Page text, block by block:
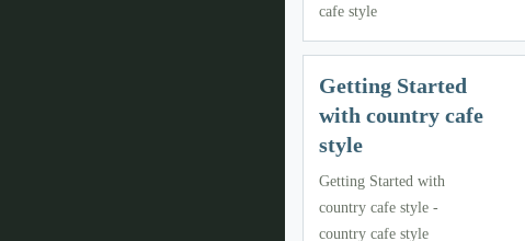
cafe style
Getting Started
with country cafe
style
Getting Started with
country cafe style -
country cafe style